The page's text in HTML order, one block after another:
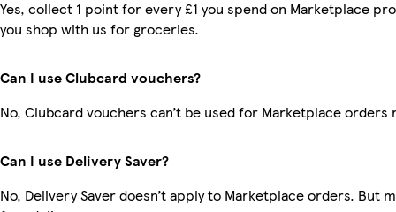
Yes, collect 1 point for every £1 you spend on Marketplace
you shop with us for groceries.
Can I use Clubcard vouchers?
No, Clubcard vouchers can’t be used for Marketplace orders
Can I use Delivery Saver?
No, Delivery Saver doesn’t apply to Marketplace orders. But